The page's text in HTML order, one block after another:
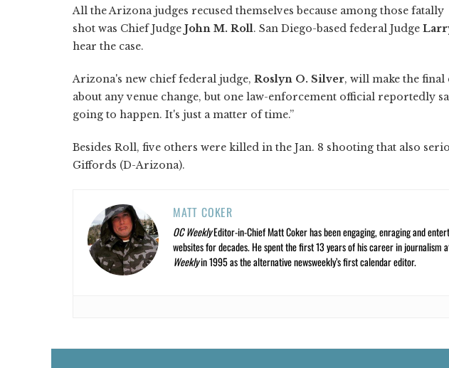
All the Arizona judges recused themselves because among those fatally
shot was Chief Judge John M. Roll. San Diego-based federal Judge
hear the case.
Arizona's new chief federal judge, Roslyn O. Silver, will make the final
about any venue change, but one law-enforcement official reportedly
going to happen. It's just a matter of time.”
Besides Roll, five others were killed in the Jan. 8 shooting that also
Giffords (D-Arizona).
MATT COKER
OC WeeklyEditor-in-Chief Matt Coker has been engaging, enraging and
websites for decades. He spent the first 13 years of his career in journalism
Weeklyin 1995 as the alternative newsweekly’s first calendar editor.